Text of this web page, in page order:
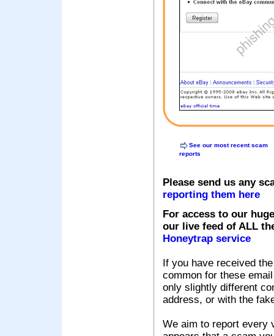
See our most recent scam
reports
Please send us any
reporting them here
For access to our
our live feed of ALL
Honeytrap service
If you have received
common for these
only slightly different
address, or with the
We aim to report every